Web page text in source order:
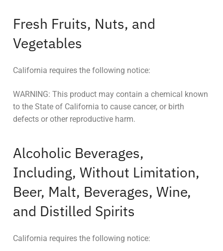
Fresh Fruits, Nuts, and
Vegetables
California requires the following notice:
WARNING: This product may contain a chemical known
to the State of California to cause cancer, or birth
defects or other reproductive harm.
Alcoholic Beverages,
Including, Without Limitation,
Beer, Malt, Beverages, Wine,
and Distilled Spirits
California requires the following notice: